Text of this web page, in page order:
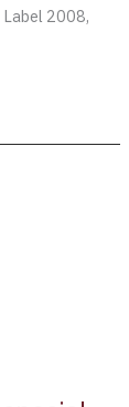
Label 2008,